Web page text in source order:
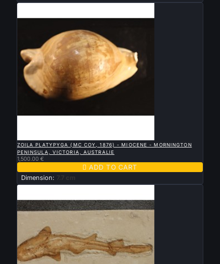
ZOILA PLATYPYGA (MC COY, 1876) - MIOCENE - MORNINGTON
PENINSULA, VICTORIA, AUSTRALIE
1,500.00 €
 ADD TO CART
Dimension: 7.7 cm